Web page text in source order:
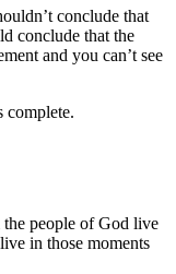
conclude that
conclude that the
and you can’t see
people of God live
in those moments